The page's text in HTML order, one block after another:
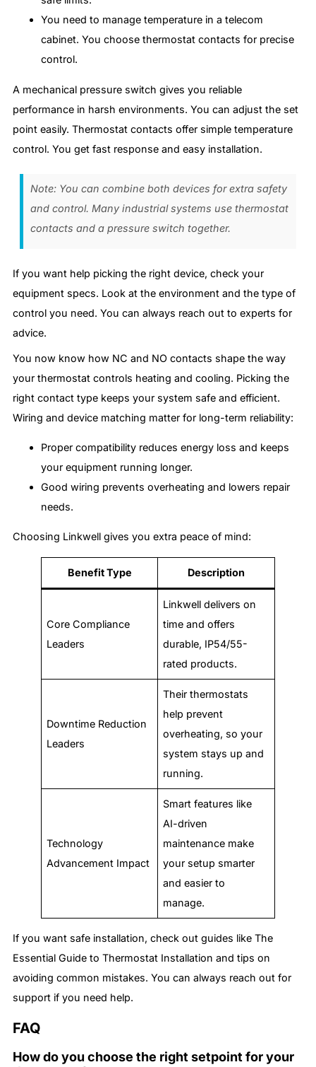
You need to manage temperature in a telecom
cabinet. You choose thermostat contacts for precise
control.
A mechanical pressure switch gives you reliable
performance in harsh environments. You can adjust the set
point easily. Thermostat contacts offer simple temperature
control. You get fast response and easy installation.
Note: You can combine both devices for extra safety
and control. Many industrial systems use thermostat
contacts and a pressure switch together.
If you want help picking the right device, check your
equipment specs. Look at the environment and the type of
control you need. You can always reach out to experts for
advice.
You now know how NC and NO contacts shape the way
your thermostat controls heating and cooling. Picking the
right contact type keeps your system safe and efficient.
Wiring and device matching matter for long-term reliability:
Proper compatibility reduces energy loss and keeps
your equipment running longer.
Good wiring prevents overheating and lowers repair
needs.
Choosing Linkwell gives you extra peace of mind:
Benefit Type Description
Core Compliance
Leaders
Linkwell delivers on
time and offers
durable, IP54/55-
rated products.
Downtime Reduction
Leaders
Their thermostats
help prevent
overheating, so your
system stays up and
running.
Technology
Advancement Impact
Smart features like
AI-driven
maintenance make
your setup smarter
and easier to
manage.
If you want safe installation, check out guides like The
Essential Guide to Thermostat Installation and tips on
avoiding common mistakes. You can always reach out for
support if you need help.
FAQ
How do you choose the right setpoint for your